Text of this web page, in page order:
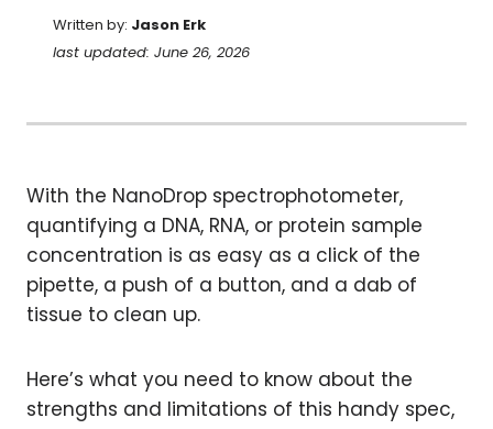
Written by: Jason Erk
last updated: June 26, 2026
With the NanoDrop spectrophotometer,
quantifying a DNA, RNA, or protein sample
concentration is as easy as a click of the
pipette, a push of a button, and a dab of
tissue to clean up.
Here’s what you need to know about the
strengths and limitations of this handy spec,